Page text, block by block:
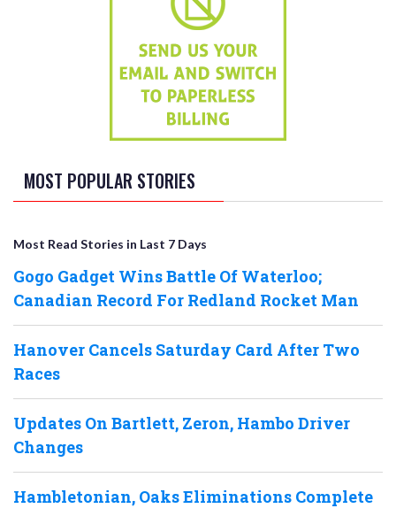
MOST POPULAR STORIES
Most Read Stories in Last 7 Days
Gogo Gadget Wins Battle Of Waterloo;
Canadian Record For Redland Rocket Man
Hanover Cancels Saturday Card After Two
Races
Updates On Bartlett, Zeron, Hambo Driver
Changes
Hambletonian, Oaks Eliminations Complete